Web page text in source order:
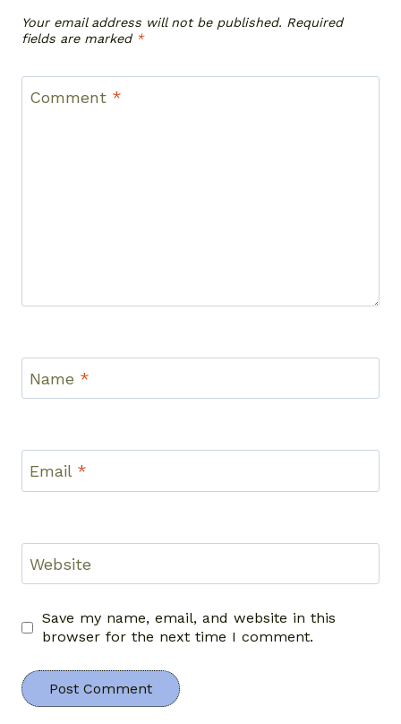
Your email address will not be published. Required
fields are marked *
Comment *
Name *
Email *
Website
Save my name, email, and website in this
browser for the next time I comment.